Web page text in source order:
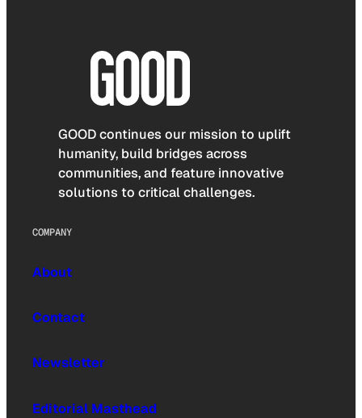
GOOD continues our mission to uplift
humanity, build bridges across
communities, and feature innovative
solutions to critical challenges.
COMPANY
About
Contact
Newsletter
Editorial Masthead